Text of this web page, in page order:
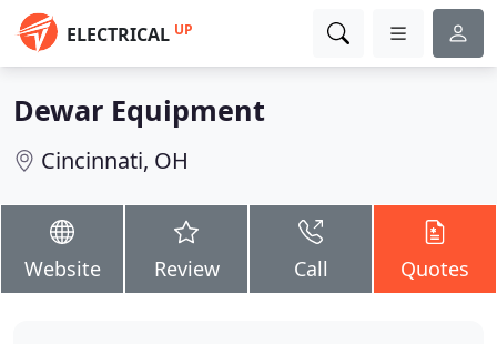
ELECTRICAL UP
Dewar Equipment
Cincinnati, OH
Website Review Call Quotes